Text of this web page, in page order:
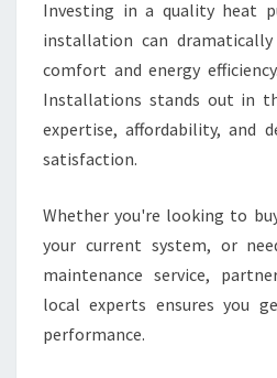
Investing in a quality heat
installation can
comfort and energy
Installations stands out in
expertise, affordability, and
satisfaction.
Whether you're looking to
your current system, or
maintenance service,
local experts ensures you
performance.